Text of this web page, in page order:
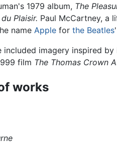
1979 album, The
Plaisir. Paul McCartney, a
name Apple for the Beatles
included imagery inspired by
film The Thomas Crown
works